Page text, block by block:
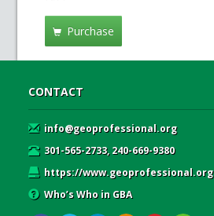
Purchase
CONTACT
info@geoprofessional.org
301-565-2733, 240-669-9380
https://www.geoprofessional.org
Who’s Who in GBA